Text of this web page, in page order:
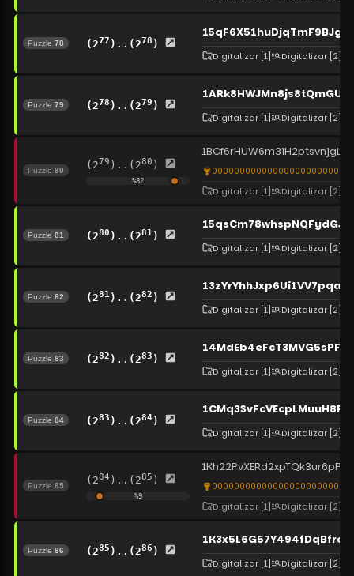
Puzzle 78 (277 )..(278 )
Digitalizar [1] Digitalizar [2]
Puzzle 79 (278 )..(279 )
Digitalizar [1] Digitalizar [2]
Puzzle 80 (279 )..(280 )
%82
Digitalizar [1] Digitalizar [2]
Puzzle 81 (280 )..(281 )
Digitalizar [1] Digitalizar [2]
Puzzle 82 (281 )..(282 )
Digitalizar [1] Digitalizar [2]
Puzzle 83 (282 )..(283 )
Digitalizar [1] Digitalizar [2]
Puzzle 84 (283 )..(284)
Digitalizar [1] Digitalizar [2]
Puzzle 85 (284 )..(285 )
%9
Digitalizar [1] Digitalizar [2]
Puzzle 86 (285 )..(286 )
Digitalizar [1] Digitalizar [2]